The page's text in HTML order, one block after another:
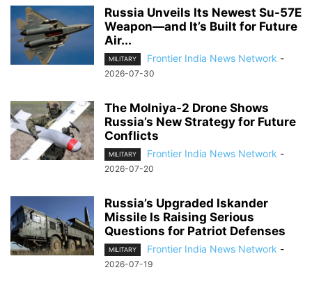
Russia Unveils Its Newest Su-57E
Weapon—and It’s Built for Future
Air...
MILITARY Frontier India News Network -
2026-07-30
The Molniya-2 Drone Shows
Russia’s New Strategy for Future
Conflicts
MILITARY Frontier India News Network -
2026-07-20
Russia’s Upgraded Iskander
Missile Is Raising Serious
Questions for Patriot Defenses
MILITARY Frontier India News Network -
2026-07-19